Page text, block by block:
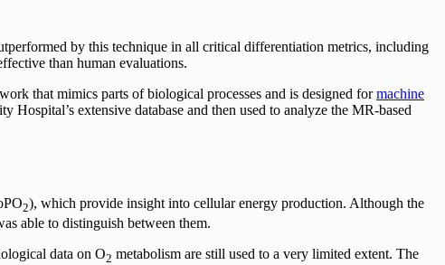
by this technique in all critical differentiation metrics, including
than human evaluations.
that mimics parts of biological processes and is designed formachine
extensive database and then used to analyze the MR-based
2), which provide insight into cellular energy production. Although the
able to distinguish between them.
data on O2 metabolism are still used to a very limited extent. The